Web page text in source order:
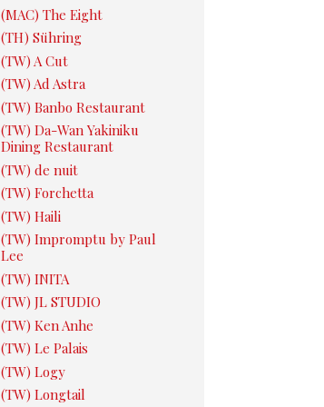
(MAC) The Eight
(TH) Sühring
(TW) A Cut
(TW) Ad Astra
(TW) Banbo Restaurant
(TW) Da-Wan Yakiniku
Dining Restaurant
(TW) de nuit
(TW) Forchetta
(TW) Haili
(TW) Impromptu by Paul
Lee
(TW) INITA
(TW) JL STUDIO
(TW) Ken Anhe
(TW) Le Palais
(TW) Logy
(TW) Longtail